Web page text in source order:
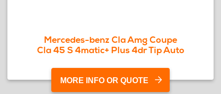
Mercedes-benz Cla Amg Coupe
Cla 45 S 4matic+ Plus 4dr Tip Auto
MORE INFO OR QUOTE